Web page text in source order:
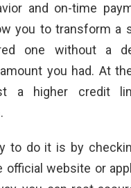
and on-time
you to transform a
one without a
you had. At
a higher credit
to do it is by
official website or